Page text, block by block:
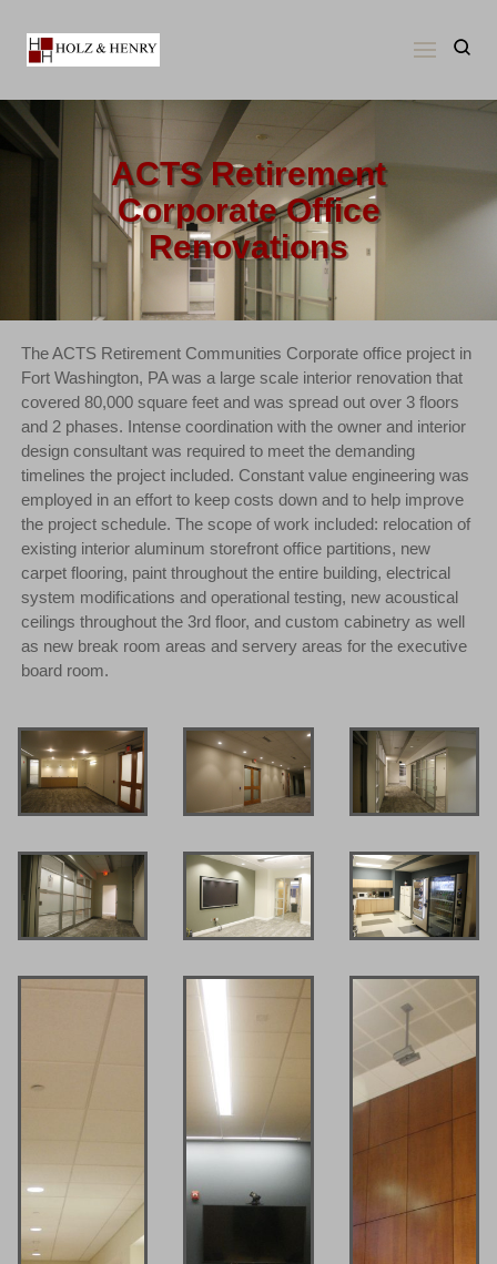
Skip
content
ACTS Retirement
Corporate Office
Renovations
The ACTS Retirement Communities Corporate office project in
Fort Washington, PA was a large scale interior renovation that
covered 80,000 square feet and was spread out over 3 floors
and 2 phases. Intense coordination with the owner and interior
design consultant was required to meet the demanding
timelines the project included. Constant value engineering was
employed in an effort to keep costs down and to help improve
the project schedule. The scope of work included: relocation of
existing interior aluminum storefront office partitions, new
carpet flooring, paint throughout the entire building, electrical
system modifications and operational testing, new acoustical
ceilings throughout the 3rd floor, and custom cabinetry as well
as new break room areas and servery areas for the executive
board room.